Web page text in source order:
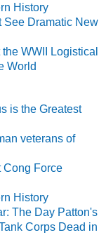
History
See Dramatic New
WWII Logistical
World
is the Greatest
veterans of
Cong Force
History
The Day Patton's
Corps Dead in